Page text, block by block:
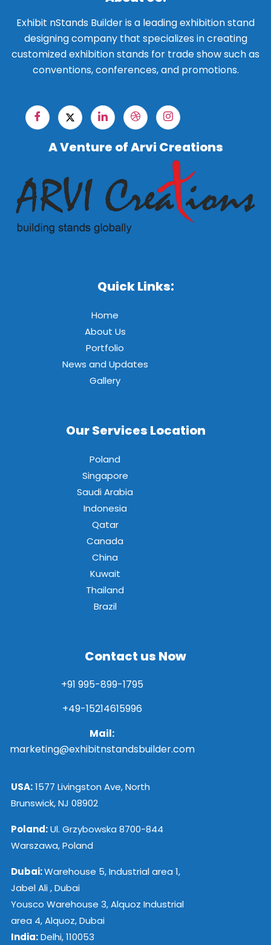
Exhibit nStands Builder is a leading exhibition stand
designing company that specializes in creating
customized exhibition stands for trade show such as
conventions, conferences, and promotions.
A Venture of Arvi Creations
Quick Links:
Home
About Us
Portfolio
News and Updates
Gallery
Our Services Location
Poland
Singapore
Saudi Arabia
Indonesia
Qatar
Canada
China
Kuwait
Thailand
Brazil
Contact us Now
+91 995-899-1795
+49-15214615996
Mail:
marketing@exhibitnstandsbuilder.com
USA:1577 Livingston Ave, North
Brunswick, NJ 08902
Poland:Ul. Grzybowska 8700-844
Warszawa, Poland
Dubai:Warehouse 5, Industrial area 1,
Jabel Ali , Dubai
Yousco Warehouse 3, Alquoz Industrial
area 4, Alquoz, Dubai
India:Delhi, 110053